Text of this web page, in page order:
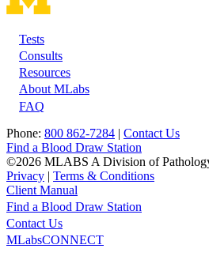
Footer
Tests
Consults
Resources
About MLabs
FAQ
Phone: 800 862-7284 | Contact Us
Find a Blood Draw Station
©2026 MLABS A Division of
Privacy | Terms & Conditions
Client Manual
Main
navigation
Utility
Find a Blood Draw Station
Contact Us
MLabsCONNECT